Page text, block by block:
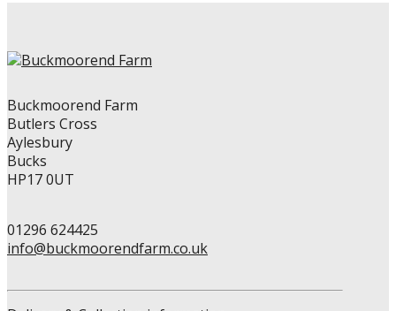
Buckmoorend Farm
Butlers Cross
Aylesbury
Bucks
HP17 0UT
01296 624425
info@buckmoorendfarm.co.uk